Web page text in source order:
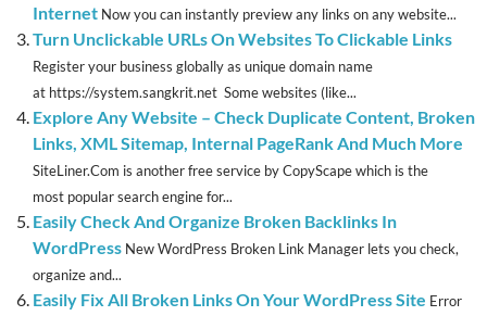
Internet Now you can instantly preview any links on any website...
Turn Unclickable URLs On Websites To Clickable Links
Register your business globally as unique domain name
at https://system.sangkrit.net Some websites (like...
Explore Any Website – Check Duplicate Content, Broken
Links, XML Sitemap, Internal PageRank And Much More
SiteLiner.Com is another free service by CopyScape which is the
most popular search engine for...
Easily Check And Organize Broken Backlinks In
WordPress New WordPress Broken Link Manager lets you check,
organize and...
Easily Fix All Broken Links On Your WordPress Site Error